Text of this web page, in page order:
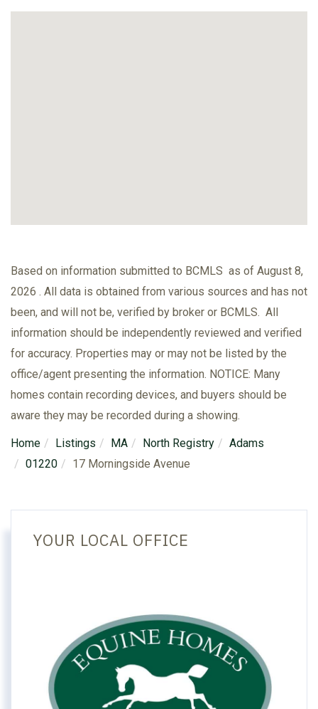
Based on information submitted to BCMLS as of August 8,
2026 . All data is obtained from various sources and has not
been, and will not be, verified by broker or BCMLS. All
information should be independently reviewed and verified
for accuracy. Properties may or may not be listed by the
office/agent presenting the information. NOTICE: Many
homes contain recording devices, and buyers should be
aware they may be recorded during a showing.
Home Listings MA North Registry
Adams
01220
17 Morningside Avenue
YOUR LOCAL OFFICE